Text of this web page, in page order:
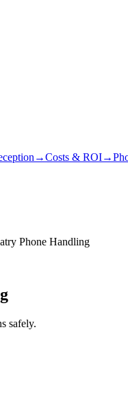
→Costs & ROI→
Phone Handling
safely.